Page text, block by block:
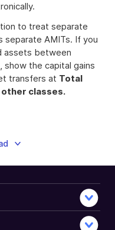
to treat separate
separate AMITs. If you
assets between
show the capital gains
transfers at Total
classes.